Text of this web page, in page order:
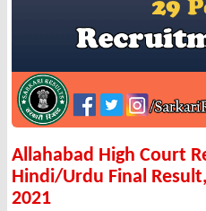
Allahabad High Court
Hindi/Urdu Final
2021